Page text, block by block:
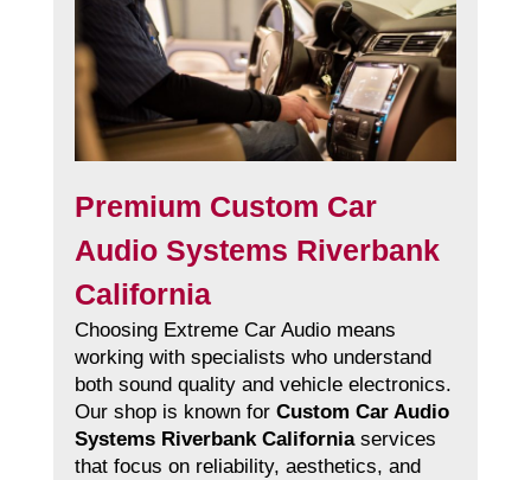
Premium Custom Car
Audio Systems Riverbank
California
Choosing Extreme Car Audio means
working with specialists who understand
both sound quality and vehicle electronics.
Our shop is known for Custom Car Audio
Systems Riverbank Californiaservices
that focus on reliability, aesthetics, and